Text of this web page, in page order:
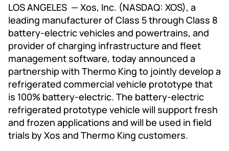
LOS ANGELES — Xos, Inc. (NASDAQ: XOS), a
leading manufacturer of Class 5 through Class 8
battery-electric vehicles and powertrains, and
provider of charging infrastructure and fleet
management software, today announced a
partnership with Thermo King to jointly develop a
refrigerated commercial vehicle prototype that
is 100% battery-electric. The battery-electric
refrigerated prototype vehicle will support fresh
and frozen applications and will be used in field
trials by Xos and Thermo King customers.